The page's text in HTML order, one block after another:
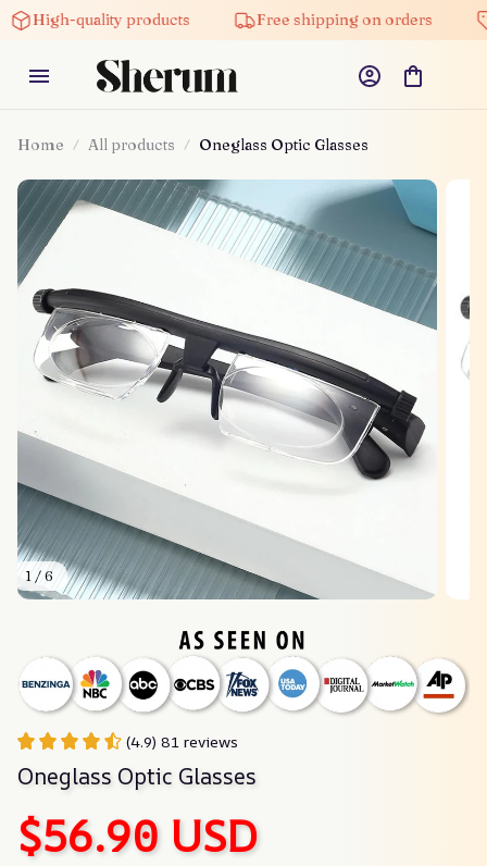
quality products Free shipping on orders 5%
Home All products Oneglass Optic Glasses
1 / 6
(4.9) 81 reviews
Oneglass Optic Glasses
$56.90 USD